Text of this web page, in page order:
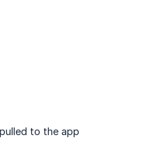
to the app